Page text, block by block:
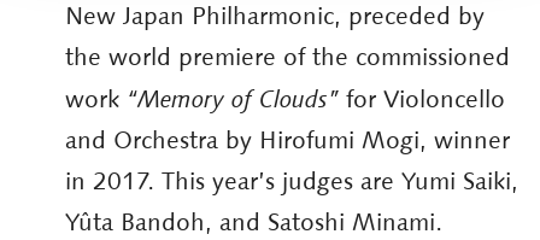
New Japan Philharmonic, preceded by
the world premiere of the commissioned
work “Memory of Clouds”for Violoncello
and Orchestra by Hirofumi Mogi, winner
in 2017. This year’s judges are Yumi Saiki,
Yûta Bandoh, and Satoshi Minami.